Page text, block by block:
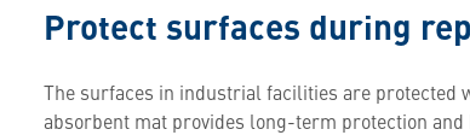
Protect surfaces during
The surfaces in industrial facilities are protected
absorbent mat provides long-term protection